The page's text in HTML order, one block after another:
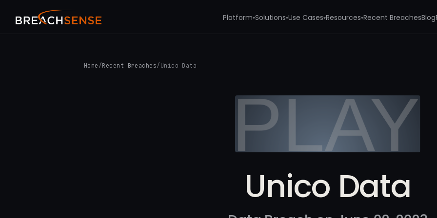
Platform▾Solutions▾Use Cases▾Resources▾Recent BreachesBlog
Home /Recent Breaches/ Unico Data
Unico Data